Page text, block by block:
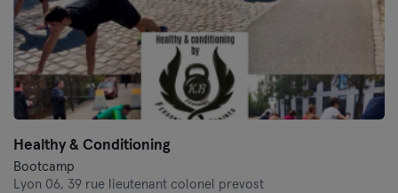
Healthy & Conditioning
Bootcamp
Lyon 06, 39 rue lieutenant colonel prevost